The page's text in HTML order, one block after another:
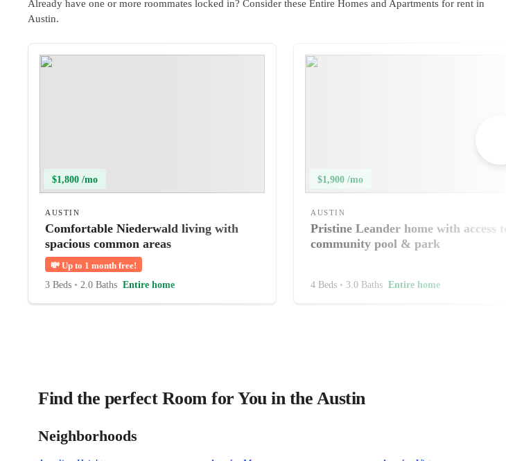
Already have one or more roommates locked in? Consider these Entire Homes and Apartments for rent in
Austin.
$1,800 /mo
AUSTIN
Comfortable Niederwald living with
spacious common areas
💸 Up to 1 month free!
3 Beds • 2.0 Baths Entire home
$1,900 /mo
AUSTIN
Pristine Leander home with access to
community pool & park
4 Beds • 3.0 Baths Entire home
Find the perfect Room for You in the Austin
Neighborhoods